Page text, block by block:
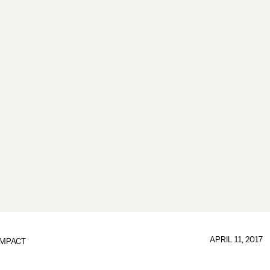
IMPACT APRIL 11, 2017